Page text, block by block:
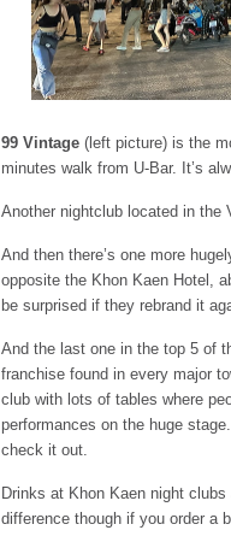
99 Vintage (left picture) is the
minutes walk from U-Bar. It’s
Another nightclub located in the
And then there’s one more
opposite the Khon Kaen Hotel,
be surprised if they rebrand it
And the last one in the top 5 of
franchise found in every major
club with lots of tables where
performances on the huge
check it out.
Drinks at Khon Kaen night
difference though if you order a